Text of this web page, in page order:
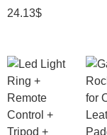
24.13$